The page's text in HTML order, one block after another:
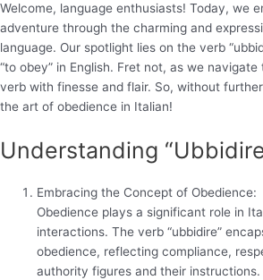
Welcome, language enthusiasts! Today, we
adventure through the charming and
language. Our spotlight lies on the verb
“to obey” in English. Fret not, as we
verb with finesse and flair. So, without
the art of obedience in Italian!
Understanding
Embracing the Concept of Obedience:
Obedience plays a significant role in
interactions. The verb “ubbidire”
obedience, reflecting compliance,
authority figures and their instructions.